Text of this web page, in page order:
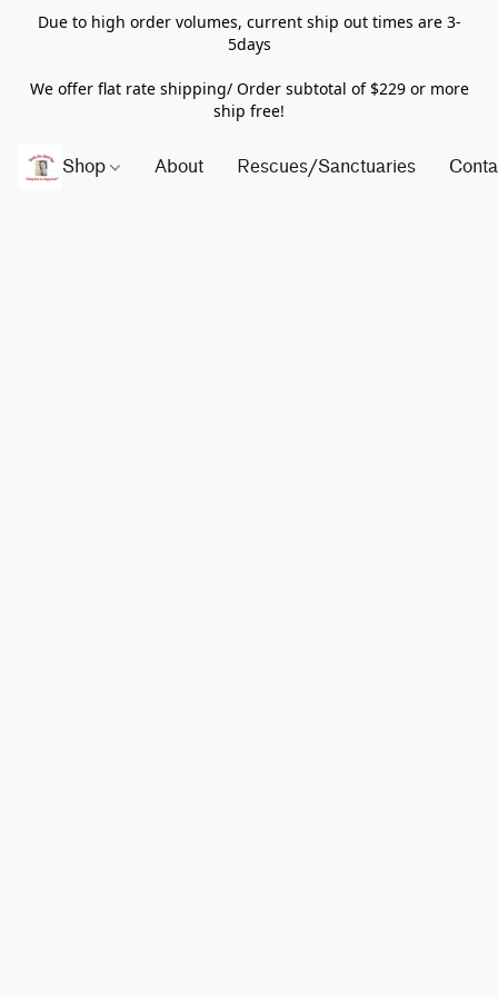
Due to high order volumes, current ship out times are 3-
5days
We offer flat rate shipping/ Order subtotal of $229 or more
ship free!
Shop About Rescues/Sanctuaries